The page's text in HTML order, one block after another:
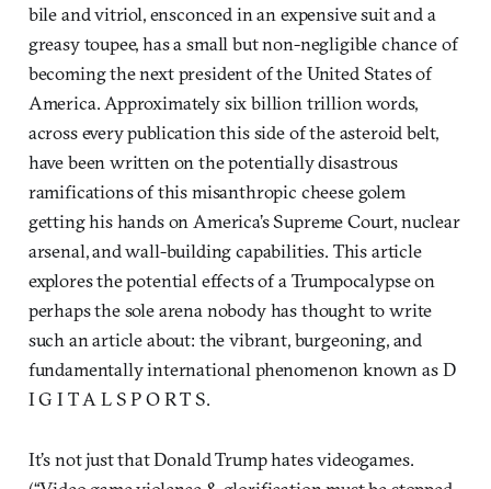
bile and vitriol, ensconced in an expensive suit and a
greasy toupee, has a small but non-negligible chance of
becoming the next president of the United States of
America. Approximately six billion trillion words,
across every publication this side of the asteroid belt,
have been written on the potentially disastrous
ramifications of this misanthropic cheese golem
getting his hands on America’s Supreme Court, nuclear
arsenal, and wall-building capabilities. This article
explores the potential effects of a Trumpocalypse on
perhaps the sole arena nobody has thought to write
such an article about: the vibrant, burgeoning, and
fundamentally international phenomenon known as D
I G I T A L S P O R T S.
It’s not just that Donald Trump hates videogames.